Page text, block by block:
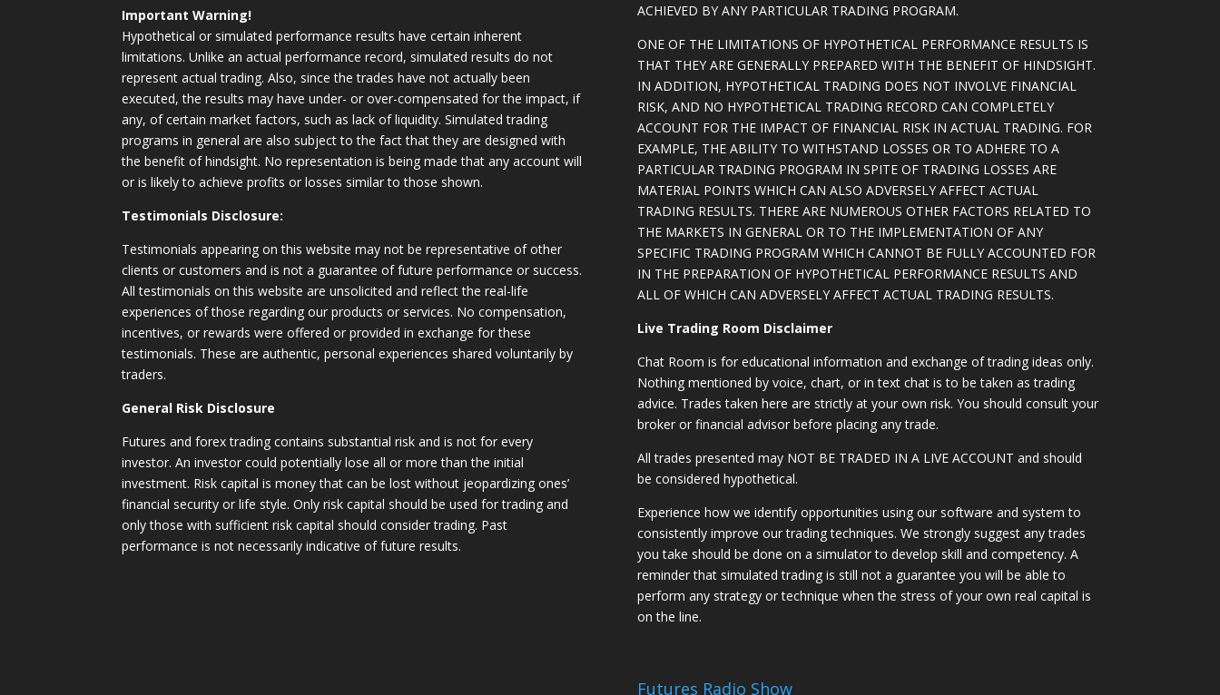
Important Warning!
Hypothetical or simulated performance results have certain inherent
limitations. Unlike an actual performance record, simulated results do not
represent actual trading. Also, since the trades have not actually been
executed, the results may have under- or over-compensated for the impact, if
any, of certain market factors, such as lack of liquidity. Simulated trading
programs in general are also subject to the fact that they are designed with
the benefit of hindsight. No representation is being made that any account will
or is likely to achieve profits or losses similar to those shown.
Testimonials Disclosure:
Testimonials appearing on this website may not be representative of other
clients or customers and is not a guarantee of future performance or success.
All testimonials on this website are unsolicited and reflect the real-life
experiences of those regarding our products or services. No compensation,
incentives, or rewards were offered or provided in exchange for these
testimonials. These are authentic, personal experiences shared voluntarily by
traders.
General Risk Disclosure
Futures and forex trading contains substantial risk and is not for every
investor. An investor could potentially lose all or more than the initial
investment. Risk capital is money that can be lost without jeopardizing ones’
financial security or life style. Only risk capital should be used for trading and
only those with sufficient risk capital should consider trading. Past
performance is not necessarily indicative of future results.
ACHIEVED BY ANY PARTICULAR TRADING PROGRAM.
ONE OF THE LIMITATIONS OF HYPOTHETICAL PERFORMANCE RESULTS IS
THAT THEY ARE GENERALLY PREPARED WITH THE BENEFIT OF HINDSIGHT.
IN ADDITION, HYPOTHETICAL TRADING DOES NOT INVOLVE FINANCIAL
RISK, AND NO HYPOTHETICAL TRADING RECORD CAN COMPLETELY
ACCOUNT FOR THE IMPACT OF FINANCIAL RISK IN ACTUAL TRADING. FOR
EXAMPLE, THE ABILITY TO WITHSTAND LOSSES OR TO ADHERE TO A
PARTICULAR TRADING PROGRAM IN SPITE OF TRADING LOSSES ARE
MATERIAL POINTS WHICH CAN ALSO ADVERSELY AFFECT ACTUAL
TRADING RESULTS. THERE ARE NUMEROUS OTHER FACTORS RELATED TO
THE MARKETS IN GENERAL OR TO THE IMPLEMENTATION OF ANY
SPECIFIC TRADING PROGRAM WHICH CANNOT BE FULLY ACCOUNTED FOR
IN THE PREPARATION OF HYPOTHETICAL PERFORMANCE RESULTS AND
ALL OF WHICH CAN ADVERSELY AFFECT ACTUAL TRADING RESULTS.
Live Trading Room Disclaimer
Chat Room is for educational information and exchange of trading ideas only.
Nothing mentioned by voice, chart, or in text chat is to be taken as trading
advice. Trades taken here are strictly at your own risk. You should consult your
broker or financial advisor before placing any trade.
All trades presented may NOT BE TRADED IN A LIVE ACCOUNT and should
be considered hypothetical.
Experience how we identify opportunities using our software and system to
consistently improve our trading techniques. We strongly suggest any trades
you take should be done on a simulator to develop skill and competency. A
reminder that simulated trading is still not a guarantee you will be able to
perform any strategy or technique when the stress of your own real capital is
on the line.
Futures Radio Show